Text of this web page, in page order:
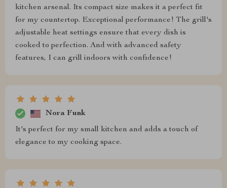
kitchen arsenal. Its compact size makes it a perfect fit
for my countertop. Exceptional performance! The grill's
adjustable heat settings ensure that every dish is
cooked to perfection. And with advanced safety
features, I can grill indoors with confidence!
Nora Funk
It's perfect for my small kitchen and adds a touch of
elegance to my cooking space.